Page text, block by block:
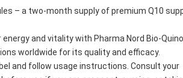
– a two-month supply of premium Q10
and vitality with Pharma Nord Bio-
worldwide for its quality and efficacy.
and follow usage instructions. Consult your